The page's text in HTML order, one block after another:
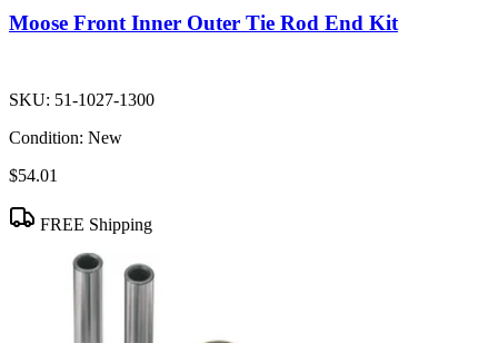
Moose Front Inner Outer Tie Rod End Kit
SKU: 51-1027-1300
Condition: New
$54.01
FREE Shipping